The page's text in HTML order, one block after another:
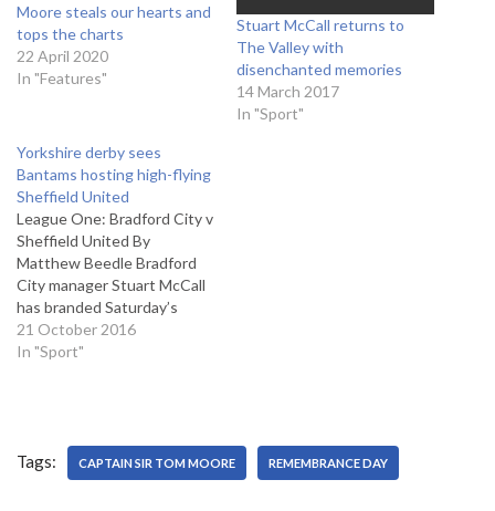
Moore steals our hearts and
tops the charts
22 April 2020
In "Features"
Stuart McCall returns to
The Valley with
disenchanted memories
14 March 2017
In "Sport"
Yorkshire derby sees
Bantams hosting high-flying
Sheffield United
League One: Bradford City v
Sheffield United By
Matthew Beedle Bradford
City manager Stuart McCall
has branded Saturday’s
Yorkshire derby between
the Bantams and Sheffield
will be looking to extend
21 October 2016
In "Sport"
Tags: CAPTAIN SIR TOM MOORE REMEMBRANCE DAY